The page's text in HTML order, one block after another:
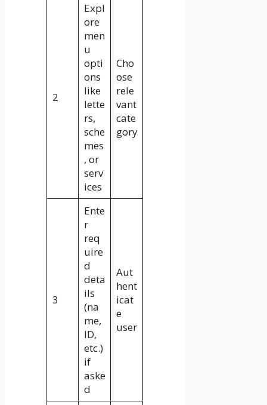
2
Expl
ore
men
u
opti
ons
like
lette
rs,
sche
mes
, or
serv
ices
Cho
ose
rele
vant
cate
gory
3
Ente
r
req
uire
d
deta
ils
(na
me,
ID,
etc.)
if
aske
d
Aut
hent
icat
e
user